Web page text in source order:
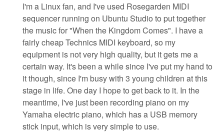
I'm a Linux fan, and I've used Rosegarden MIDI
sequencer running on Ubuntu Studio to put together
the music for "When the Kingdom Comes". I have a
fairly cheap Technics MIDI keyboard, so my
equipment is not very high quality, but it gets me a
certain way. It's been a while since I've put my hand to
it though, since I'm busy with 3 young children at this
stage in life. One day I hope to get back to it. In the
meantime, I've just been recording piano on my
Yamaha electric piano, which has a USB memory
stick input, which is very simple to use.